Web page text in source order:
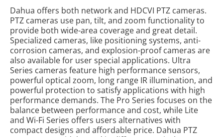
Dahua offers both network and HDCVI PTZ cameras.
PTZ cameras use pan, tilt, and zoom functionality to
provide both wide-area coverage and great detail.
Specialized cameras, like positioning systems, anti-
corrosion cameras, and explosion-proof cameras are
also available for user special applications. Ultra
Series cameras feature high performance sensors,
powerful optical zoom, long range IR illumination, and
powerful protection to satisfy applications with high
performance demands. The Pro Series focuses on the
balance between performance and cost, while Lite
and Wi-Fi Series offers users alternatives with
compact designs and affordable price. Dahua PTZ